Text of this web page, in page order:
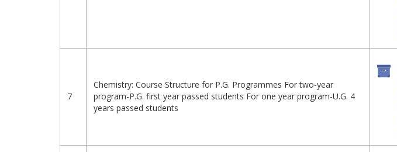
7
Chemistry: Course Structure for P.G. Programmes For two-year
program-P.G. first year passed students For one year program-U.G. 4
years passed students